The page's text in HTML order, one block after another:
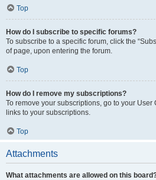
Top
How do I subscribe to specific forums?
To subscribe to a specific forum, click the
of page, upon entering the forum.
Top
How do I remove my subscriptions?
To remove your subscriptions, go to your
links to your subscriptions.
Top
Attachments
What attachments are allowed on this